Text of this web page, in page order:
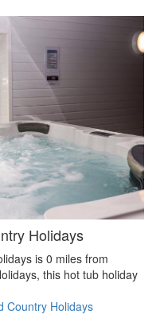
Holidays
is 0 miles from
this hot tub holiday
Country Holidays